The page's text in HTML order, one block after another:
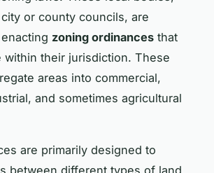
or county councils, are
zoning ordinances that
within their jurisdiction. These
areas into commercial,
and sometimes agricultural
are primarily designed to
between different types of land